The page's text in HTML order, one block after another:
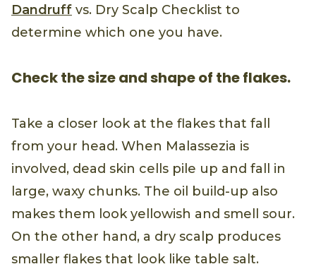
Dandruff vs. Dry Scalp Checklist to
determine which one you have.
Check the size and shape of the flakes.
Take a closer look at the flakes that fall
from your head. When Malassezia is
involved, dead skin cells pile up and fall in
large, waxy chunks. The oil build-up also
makes them look yellowish and smell sour.
On the other hand, a dry scalp produces
smaller flakes that look like table salt.